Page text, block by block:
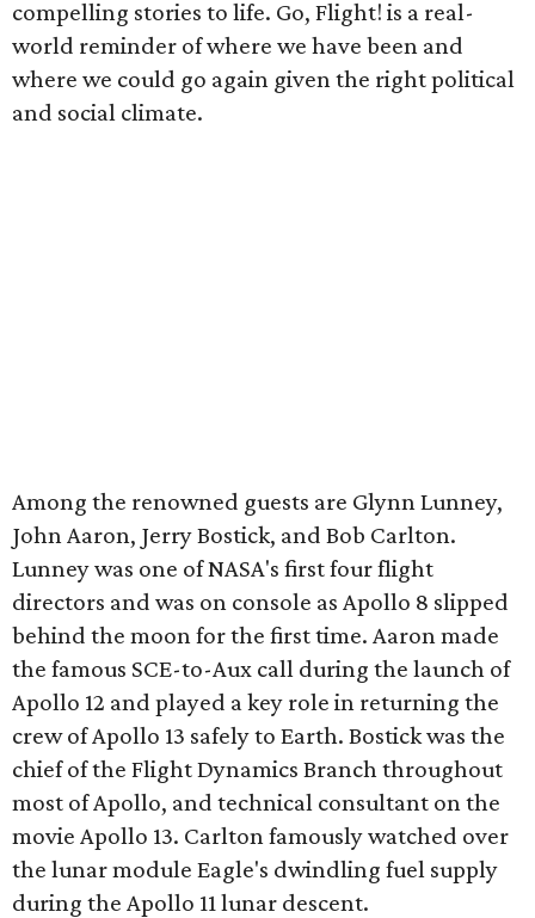
compelling stories to life. Go, Flight! is a real-
world reminder of where we have been and
where we could go again given the right political
and social climate.
Among the renowned guests are Glynn Lunney,
John Aaron, Jerry Bostick, and Bob Carlton.
Lunney was one of NASA's first four flight
directors and was on console as Apollo 8 slipped
behind the moon for the first time. Aaron made
the famous SCE-to-Aux call during the launch of
Apollo 12 and played a key role in returning the
crew of Apollo 13 safely to Earth. Bostick was the
chief of the Flight Dynamics Branch throughout
most of Apollo, and technical consultant on the
movie Apollo 13. Carlton famously watched over
the lunar module Eagle's dwindling fuel supply
during the Apollo 11 lunar descent.